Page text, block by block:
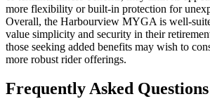
more flexibility or built-in protection for
Overall, the Harbourview MYGA is well-
value simplicity and security in their
those seeking added benefits may wish to
more robust rider offerings.
Frequently Asked Questions